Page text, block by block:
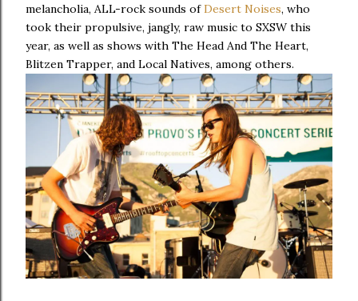
melancholia, ALL-rock sounds ofDesert Noises, who
took their propulsive, jangly, raw music to SXSW this
year, as well as shows with The Head And The Heart,
Blitzen Trapper, and Local Natives, among others.